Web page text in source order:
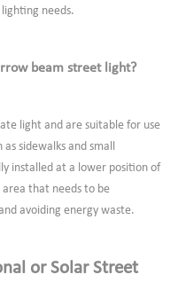
needs.
beam street light?
light and are suitable for use
sidewalks and small
installed at a lower position of
that needs to be
avoiding energy waste.
or Solar Street